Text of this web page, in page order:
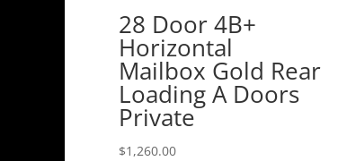
28 Door 4B+
Horizontal
Mailbox Gold Rear
Loading A Doors
Private
$1,260.00